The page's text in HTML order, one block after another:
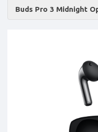
Tablets,
Buds Pro 3 Midnight